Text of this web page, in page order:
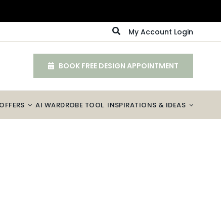
My Account Login
BOOK FREE DESIGN APPOINTMENT
OFFERS AI WARDROBE TOOL INSPIRATIONS & IDEAS